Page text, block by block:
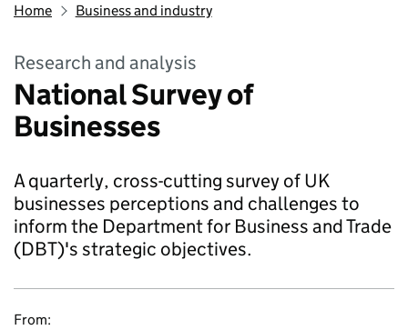
Home Business and industry
Research and analysis
National Survey of
Businesses
A quarterly, cross-cutting survey of UK
businesses perceptions and challenges to
inform the Department for Business and Trade
(DBT)'s strategic objectives.
From: